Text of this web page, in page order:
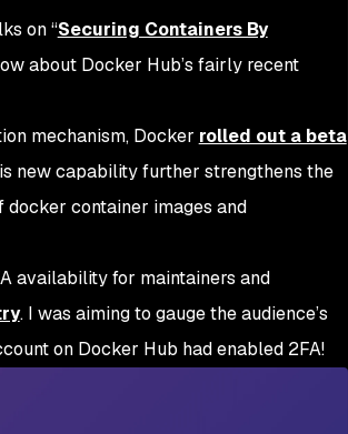
on “Securing Containers By
about Docker Hub’s fairly recent
mechanism, Docker rolled out a beta
new capability further strengthens the
container images and
availability for maintainers and
. I was aiming to gauge the audience’s
on Docker Hub had enabled 2FA!